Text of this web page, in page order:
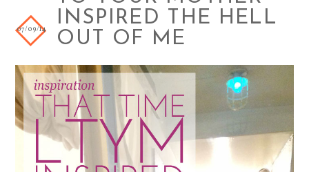
INSPIRED THE HELL
OUT OF ME
07/09/14